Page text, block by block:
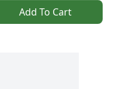
Add To Cart